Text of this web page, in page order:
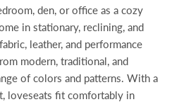
den, or office as a cozy
in stationary, reclining, and
leather, and performance
modern, traditional, and
of colors and patterns. With a
loveseats fit comfortably in